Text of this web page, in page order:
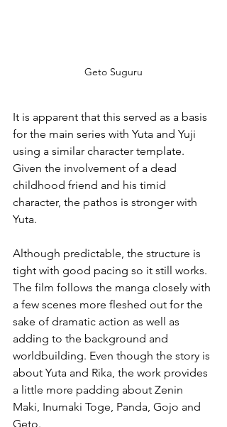
Geto Suguru
It is apparent that this served as a basis
for the main series with Yuta and Yuji
using a similar character template.
Given the involvement of a dead
childhood friend and his timid
character, the pathos is stronger with
Yuta.
Although predictable, the structure is
tight with good pacing so it still works.
The film follows the manga closely with
a few scenes more fleshed out for the
sake of dramatic action as well as
adding to the background and
worldbuilding. Even though the story is
about Yuta and Rika, the work provides
a little more padding about Zenin
Maki, Inumaki Toge, Panda, Gojo and
Geto.